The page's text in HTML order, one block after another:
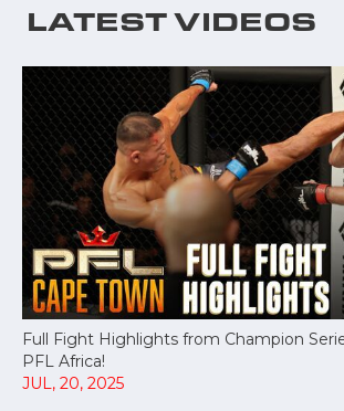
LATEST VIDEOS
Full Fight Highlights from Champion
PFL Africa!
JUL, 20, 2025